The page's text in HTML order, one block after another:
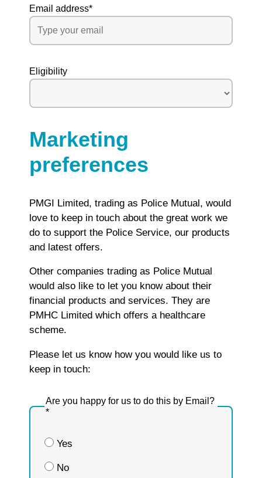
Email address*
Eligibility
Marketing
preferences
PMGI Limited, trading as Police Mutual, would
love to keep in touch about the great work we
do to support the Police Service, our products
and latest offers.
Other companies trading as Police Mutual
would also like to let you know about their
financial products and services. They are
PMHC Limited which offers a healthcare
scheme.
Please let us know how you would like us to
keep in touch:
Are you happy for us to do this by Email?
*
Yes
No